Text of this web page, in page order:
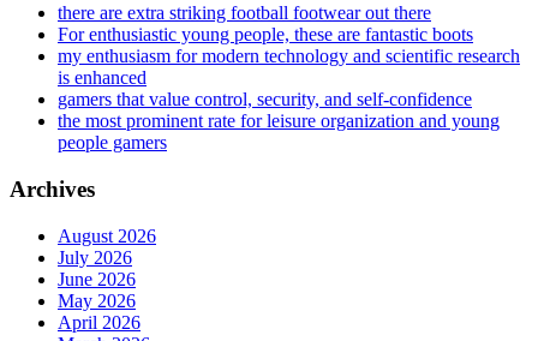
there are extra striking football footwear out there
For enthusiastic young people, these are fantastic boots
my enthusiasm for modern technology and scientific research
is enhanced
gamers that value control, security, and self-confidence
the most prominent rate for leisure organization and young
people gamers
Archives
August 2026
July 2026
June 2026
May 2026
April 2026